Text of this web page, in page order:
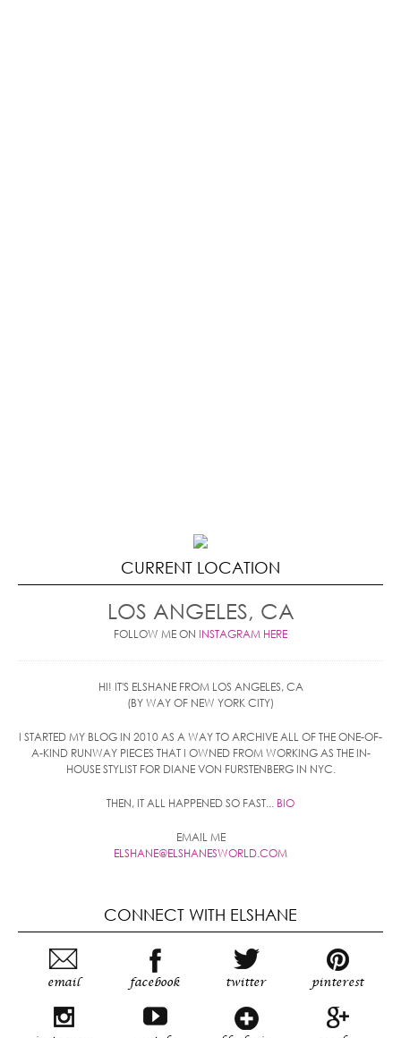
CURRENT LOCATION
LOS ANGELES, CA
FOLLOW ME ON INSTAGRAM HERE
HI! IT'S ELSHANE FROM LOS ANGELES, CA
(BY WAY OF NEW YORK CITY)
I STARTED MY BLOG IN 2010 AS A WAY TO ARCHIVE ALL OF THE ONE-OF-
A-KIND RUNWAY PIECES THAT I OWNED FROM WORKING AS THE IN-
HOUSE STYLIST FOR DIANE VON FURSTENBERG IN NYC.
THEN, IT ALL HAPPENED SO FAST... BIO
EMAIL ME
ELSHANE@ELSHANESWORLD.COM
CONNECT WITH ELSHANE
email facebook twitter pinterest